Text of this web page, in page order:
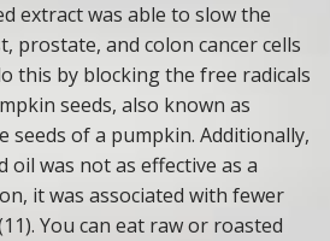
extract was able to slow the
prostate, and colon cancer cells
this by blocking the free radicals
seeds, also known as
seeds of a pumpkin. Additionally,
was not as effective as a
it was associated with fewer
You can eat raw or roasted